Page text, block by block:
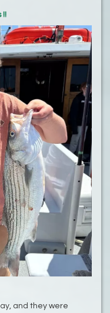
!!
and they were